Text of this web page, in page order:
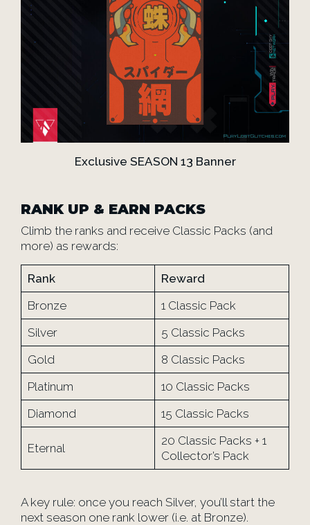
Exclusive SEASON 13 Banner
RANK UP & EARN PACKS
Climb the ranks and receive Classic Packs (and
more) as rewards:
Rank
Reward
Bronze
1 Classic Pack
Silver
5 Classic Packs
Gold
8 Classic Packs
Platinum
10 Classic Packs
Diamond
15 Classic Packs
Eternal
20 Classic Packs + 1
Collector’s Pack
A key rule: once you reach Silver, you’ll start the
next season one rank lower (i.e. at Bronze).